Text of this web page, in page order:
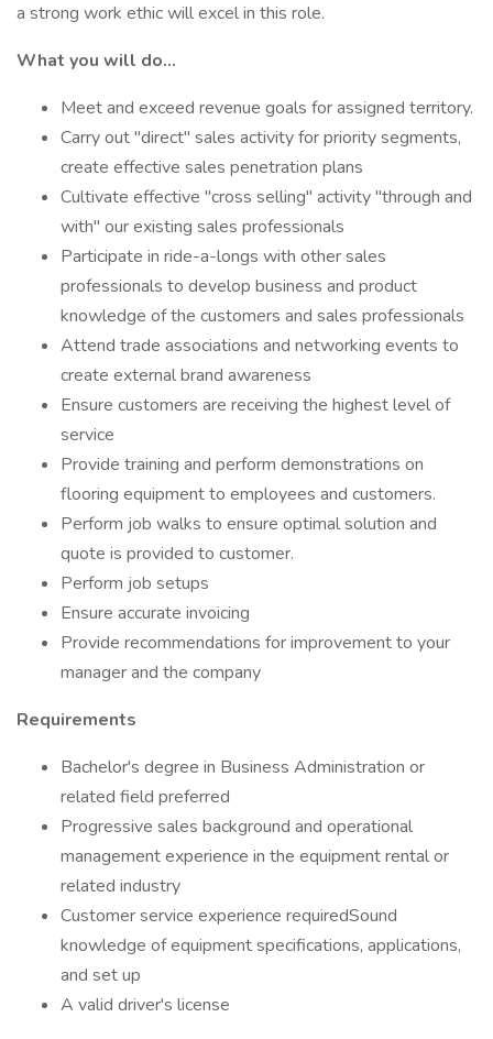
a strong work ethic will excel in this role.
What you will do...
Meet and exceed revenue goals for assigned territory.
Carry out "direct" sales activity for priority segments,
create effective sales penetration plans
Cultivate effective "cross selling" activity "through and
with" our existing sales professionals
Participate in ride-a-longs with other sales
professionals to develop business and product
knowledge of the customers and sales professionals
Attend trade associations and networking events to
create external brand awareness
Ensure customers are receiving the highest level of
service
Provide training and perform demonstrations on
flooring equipment to employees and customers.
Perform job walks to ensure optimal solution and
quote is provided to customer.
Perform job setups
Ensure accurate invoicing
Provide recommendations for improvement to your
manager and the company
Requirements
Bachelor's degree in Business Administration or
related field preferred
Progressive sales background and operational
management experience in the equipment rental or
related industry
Customer service experience requiredSound
knowledge of equipment specifications, applications,
and set up
A valid driver's license